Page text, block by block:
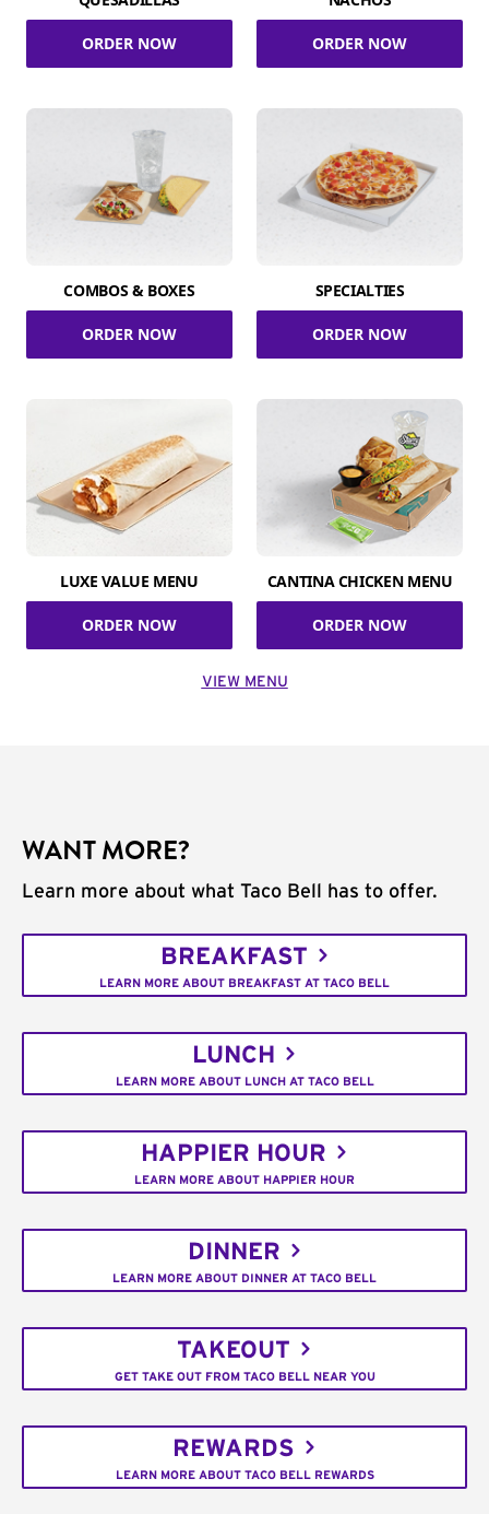
ORDER NOW ORDER NOW
COMBOS & BOXES
ORDER NOW
SPECIALTIES
ORDER NOW
LUXE VALUE MENU
ORDER NOW
CANTINA CHICKEN MENU
ORDER NOW
VIEW MENU
WANT MORE?
Learn more about what Taco Bell has to offer.
BREAKFAST
LEARN MORE ABOUT BREAKFAST AT TACO BELL
LUNCH
LEARN MORE ABOUT LUNCH AT TACO BELL
HAPPIER HOUR
LEARN MORE ABOUT HAPPIER HOUR
DINNER
LEARN MORE ABOUT DINNER AT TACO BELL
TAKEOUT
GET TAKE OUT FROM TACO BELL NEAR YOU
REWARDS
LEARN MORE ABOUT TACO BELL REWARDS